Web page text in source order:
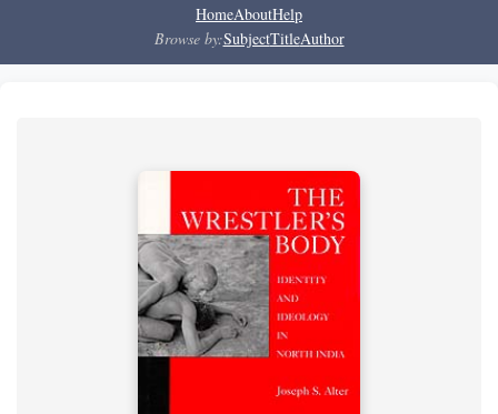
HomeAboutHelp
Browse by:SubjectTitleAuthor